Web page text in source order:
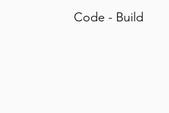
Code - Build